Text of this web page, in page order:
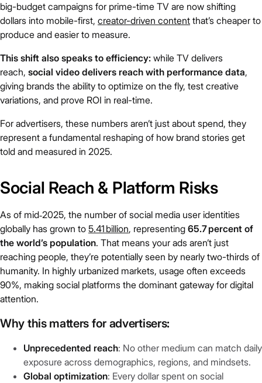
big-budget campaigns for prime-time TV are now shifting
dollars into mobile-first, creator-driven content that’s cheaper to
produce and easier to measure.
This shift also speaks to efficiency: while TV delivers
reach, social video delivers reach with performance data,
giving brands the ability to optimize on the fly, test creative
variations, and prove ROI in real-time.
For advertisers, these numbers aren’t just about spend, they
represent a fundamental reshaping of how brand stories get
told and measured in 2025.
Social Reach & Platform Risks
As of mid‑2025, the number of social media user identities
globally has grown to 5.41 billion, representing 65.7 percent of
the world’s population. That means your ads aren’t just
reaching people, they’re potentially seen by nearly two-thirds of
humanity. In highly urbanized markets, usage often exceeds
90%, making social platforms the dominant gateway for digital
attention.
Why this matters for advertisers:
Unprecedented reach: No other medium can match daily
exposure across demographics, regions, and mindsets.
Global optimization: Every dollar spent on social